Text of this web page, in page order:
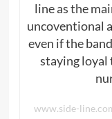
line as the
uncoventional
even if the
staying loyal
www.side-